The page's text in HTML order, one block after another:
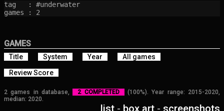
tag   : #underwater
games : 2
GAMES
Title System Year
All games
Review Score
2 games in database, 2 COMPLETED
(100%). Year range: 2015-2020,
median: 2020.
list - box art - screenshots